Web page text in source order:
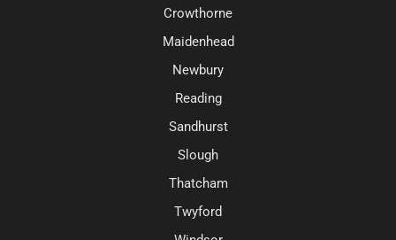
Crowthorne
Maidenhead
Newbury
Reading
Sandhurst
Slough
Thatcham
Twyford